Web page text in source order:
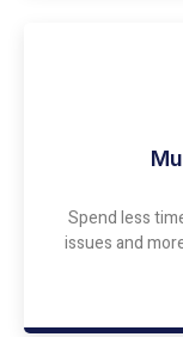
Spend less
issues and